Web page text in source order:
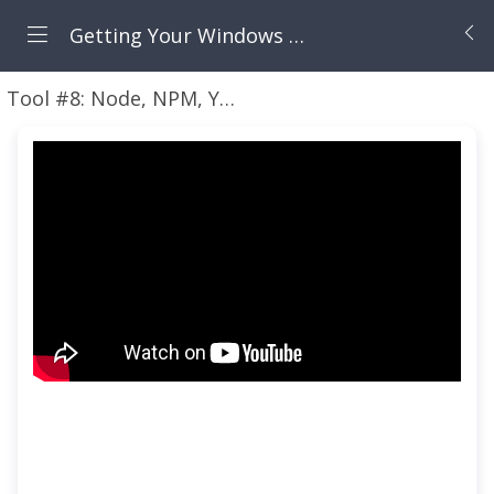
Getting Your Windows Machine Set Up for Modern Cloud Development
Tool #8: Node, NPM, Yarn, and Angular